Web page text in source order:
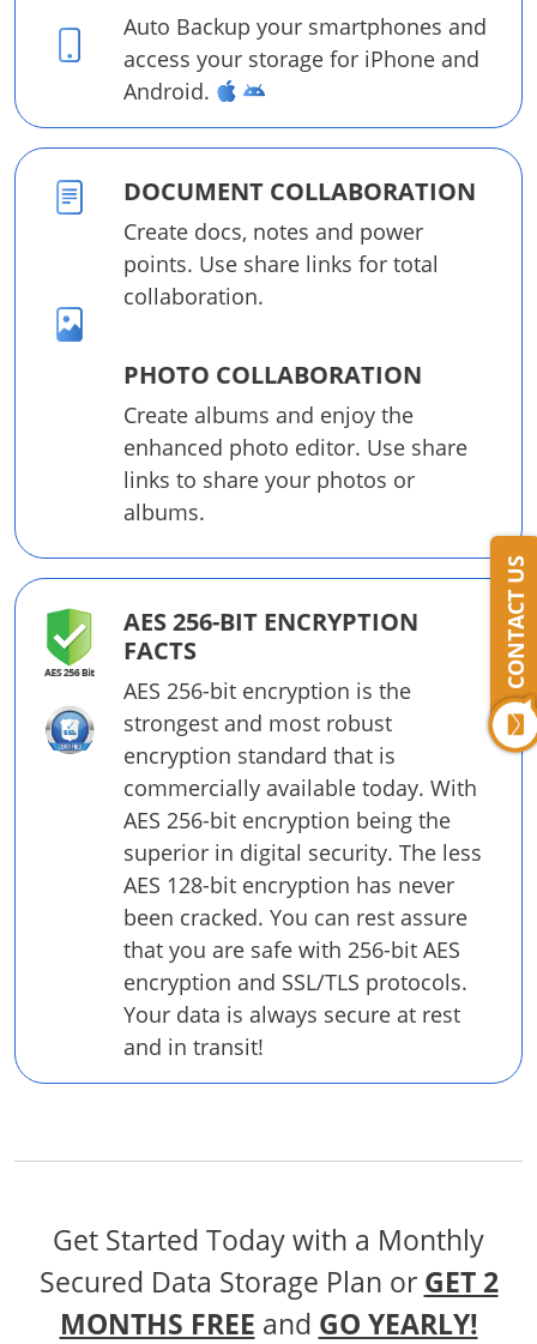
CONTACT US
Auto Backup your smartphones and
access your storage for iPhone and
Android.
DOCUMENT COLLABORATION
Create docs, notes and power
points. Use share links for total
collaboration.
PHOTO COLLABORATION
Create albums and enjoy the
enhanced photo editor. Use share
links to share your photos or
albums.
AES 256-BIT ENCRYPTION
FACTS
AES 256-bit encryption is the
strongest and most robust
encryption standard that is
commercially available today. With
AES 256-bit encryption being the
superior in digital security. The less
AES 128-bit encryption has never
been cracked. You can rest assure
that you are safe with 256-bit AES
encryption and SSL/TLS protocols.
Your data is always secure at rest
and in transit!
Get Started Today with a Monthly
Secured Data Storage Plan or GET 2
MONTHS FREE and GO YEARLY!